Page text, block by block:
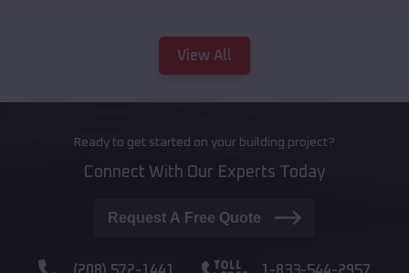
View All
Ready to get started on your building project?
Connect With Our Experts Today
Request A Free Quote
(208) 572-1441 1-833-544-2957